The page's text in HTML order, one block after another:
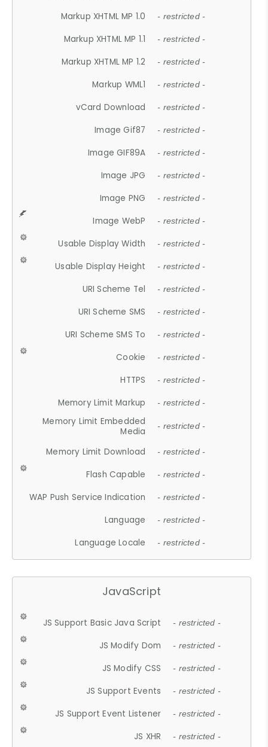
Markup XHTML MP 1.0 - restricted -
Markup XHTML MP 1.1 - restricted -
Markup XHTML MP 1.2 - restricted -
Markup WML1 - restricted -
vCard Download - restricted -
Image Gif87 - restricted -
Image GIF89A - restricted -
Image JPG - restricted -
Image PNG - restricted -
Image WebP - restricted -
Usable Display Width - restricted -
Usable Display Height - restricted -
URI Scheme Tel - restricted -
URI Scheme SMS - restricted -
URI Scheme SMS To - restricted -
Cookie - restricted -
HTTPS - restricted -
Memory Limit Markup - restricted -
Memory Limit Embedded
Media
- restricted -
Memory Limit Download - restricted -
Flash Capable - restricted -
WAP Push Service Indication - restricted -
Language - restricted -
Language Locale - restricted -
JavaScript
JS Support Basic Java Script - restricted -
JS Modify Dom - restricted -
JS Modify CSS - restricted -
JS Support Events - restricted -
JS Support Event Listener - restricted -
JS XHR - restricted -